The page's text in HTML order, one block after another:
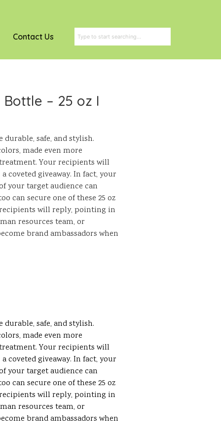
Contact Us
– 25 oz I
safe, and stylish.
made even more
Your recipients will
coveted giveaway. In fact, your
your target audience can
can secure one of these 25 oz
will reply, pointing in
resources team, or
brand ambassadors when
safe, and stylish.
made even more
Your recipients will
coveted giveaway. In fact, your
your target audience can
can secure one of these 25 oz
will reply, pointing in
resources team, or
brand ambassadors when